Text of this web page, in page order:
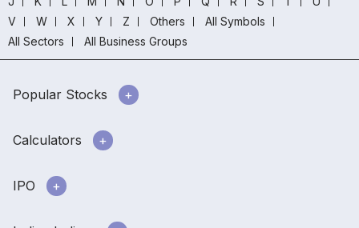
V
W X Y Z Others
All Symbols
All Sectors
All Business Groups
Popular Stocks
Calculators
IPO